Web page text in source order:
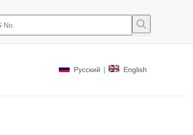
Pусский | English